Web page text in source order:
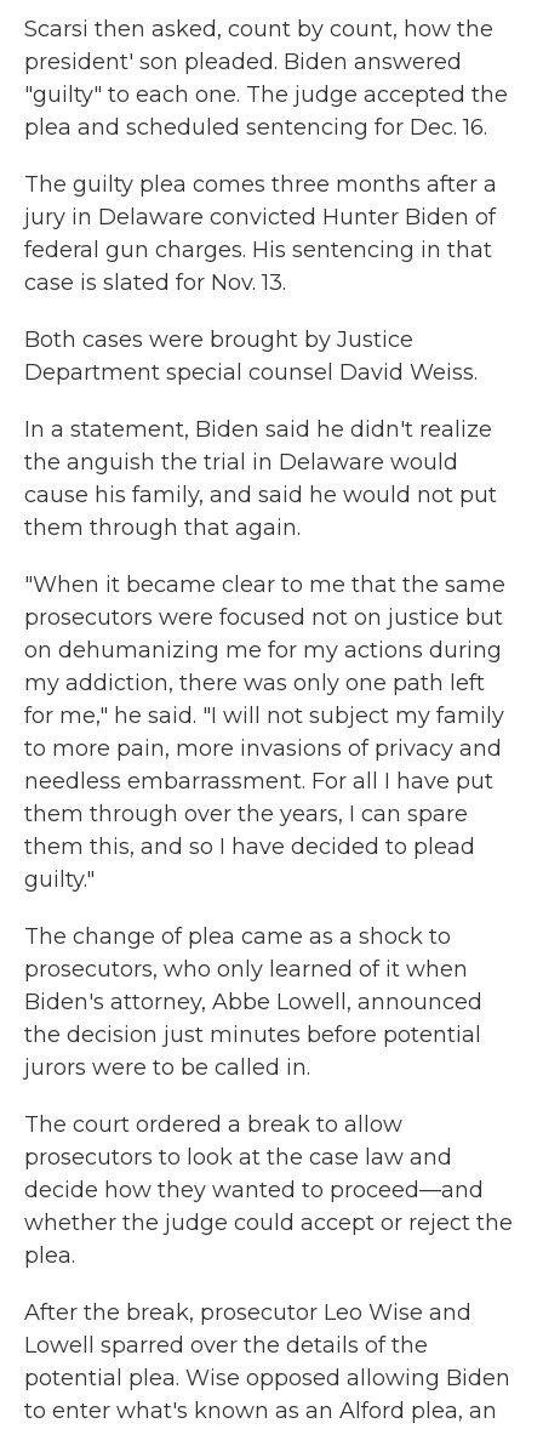
Scarsi then asked, count by count, how the
president' son pleaded. Biden answered
"guilty" to each one. The judge accepted the
plea and scheduled sentencing for Dec. 16.
The guilty plea comes three months after a
jury in Delaware convicted Hunter Biden of
federal gun charges. His sentencing in that
case is slated for Nov. 13.
Both cases were brought by Justice
Department special counsel David Weiss.
In a statement, Biden said he didn't realize
the anguish the trial in Delaware would
cause his family, and said he would not put
them through that again.
"When it became clear to me that the same
prosecutors were focused not on justice but
on dehumanizing me for my actions during
my addiction, there was only one path left
for me," he said. "I will not subject my family
to more pain, more invasions of privacy and
needless embarrassment. For all I have put
them through over the years, I can spare
them this, and so I have decided to plead
guilty."
The change of plea came as a shock to
prosecutors, who only learned of it when
Biden's attorney, Abbe Lowell, announced
the decision just minutes before potential
jurors were to be called in.
The court ordered a break to allow
prosecutors to look at the case law and
decide how they wanted to proceed—and
whether the judge could accept or reject the
plea.
After the break, prosecutor Leo Wise and
Lowell sparred over the details of the
potential plea. Wise opposed allowing Biden
to enter what's known as an Alford plea, an